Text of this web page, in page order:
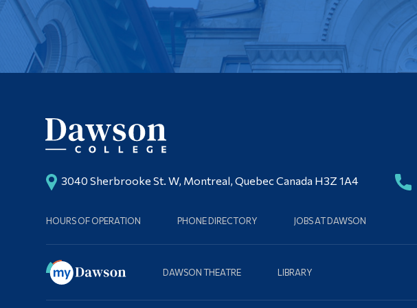
3040 Sherbrooke St. W, Montreal, Quebec Canada H3Z 1A4
HOURS OF OPERATION PHONE DIRECTORY JOBS AT DAWSON
DAWSON THEATRE LIBRARY